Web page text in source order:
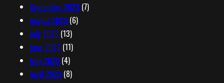
September 2023 (7)
August 2023 (6)
July 2023 (13)
June 2023 (11)
May 2023 (4)
April 2023 (8)